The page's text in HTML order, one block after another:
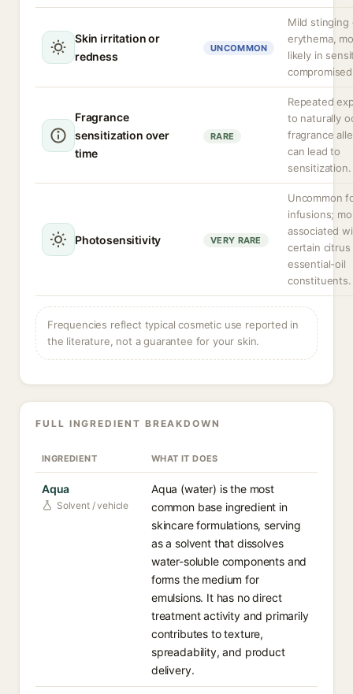
Skin irritation or
redness
UNCOMMON
Mild stinging
erythema,
likely in
Fragrance
sensitization over
time
RARE
Repeated
to naturally
fragrance
can lead to
sensitization.
Photosensitivity VERY RARE
Uncommon
infusions;
associated
certain citrus
essential-oil
constituents.
Frequencies reflect typical cosmetic use reported in
the literature, not a guarantee for your skin.
FULL INGREDIENT BREAKDOWN
INGREDIENT WHAT IT DOES
Aqua
Solvent / vehicle
Aqua (water) is the most
common base ingredient in
skincare formulations, serving
as a solvent that dissolves
water-soluble components and
forms the medium for
emulsions. It has no direct
treatment activity and primarily
contributes to texture,
spreadability, and product
delivery.